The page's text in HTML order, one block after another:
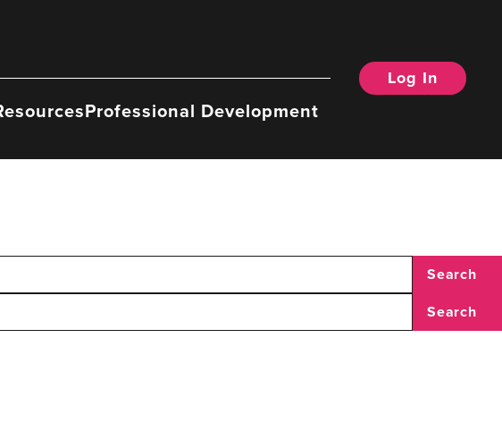
Professional Development
Log In